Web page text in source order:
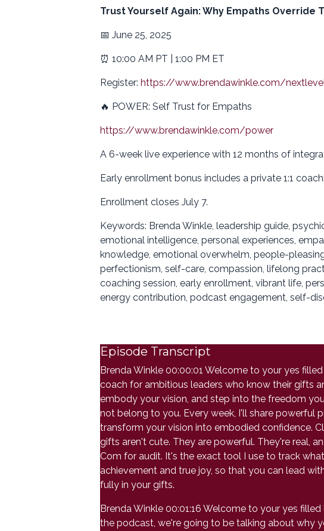
Trust Yourself Again: Why Empaths
📅 June 25, 2025
⏰ 10:00 AM PT | 1:00 PM ET
Register: https://www.brendawinkle.com/
🔥 POWER: Self Trust for Empaths
https://www.brendawinkle.com/power
A 6-week live experience with 12 months of
Early enrollment bonus includes a private 1:1
Enrollment closes July 7.
Keywords: Brenda Winkle, leadership guide,
emotional intelligence, personal experiences,
knowledge, emotional overwhelm, people-
perfectionism, self-care, compassion, lifelong
coaching session, early enrollment, vibrant life,
energy contribution, podcast engagement, self-
Episode Transcript
Brenda Winkle 00:00:01 Welcome to your yes
coach for ambitious leaders who know their gifts
embody your vision, and step into the freedom
not belong to you. Every week, I'll share powerful
transform your vision into embodied confidence.
gifts aren't cute. They are powerful. They're real,
Com for audit. It's the exact tool I use to track
achievement and true joy, so that you can lead
fully in your gifts.
Brenda Winkle 00:01:16 Welcome to your yes
the podcast, we're going to be talking about why